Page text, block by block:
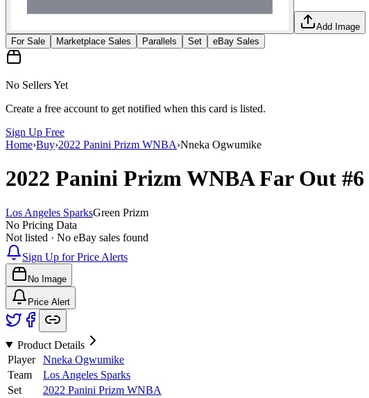
Add Image
For Sale
Marketplace Sales Parallels Set eBay Sales
No Sellers Yet
Create a free account to get notified when this card is listed.
Sign Up Free
Home›Buy›2022 Panini Prizm WNBA›Nneka Ogwumike
2022 Panini Prizm WNBAFar Out #6
Los Angeles SparksGreen Prizm
No Pricing Data
Not listed · No eBay sales found
Sign Up for Price Alerts
No Image
Price Alert
Product Details
Player
Nneka Ogwumike
Team
Los Angeles Sparks
Set
2022 Panini Prizm WNBA